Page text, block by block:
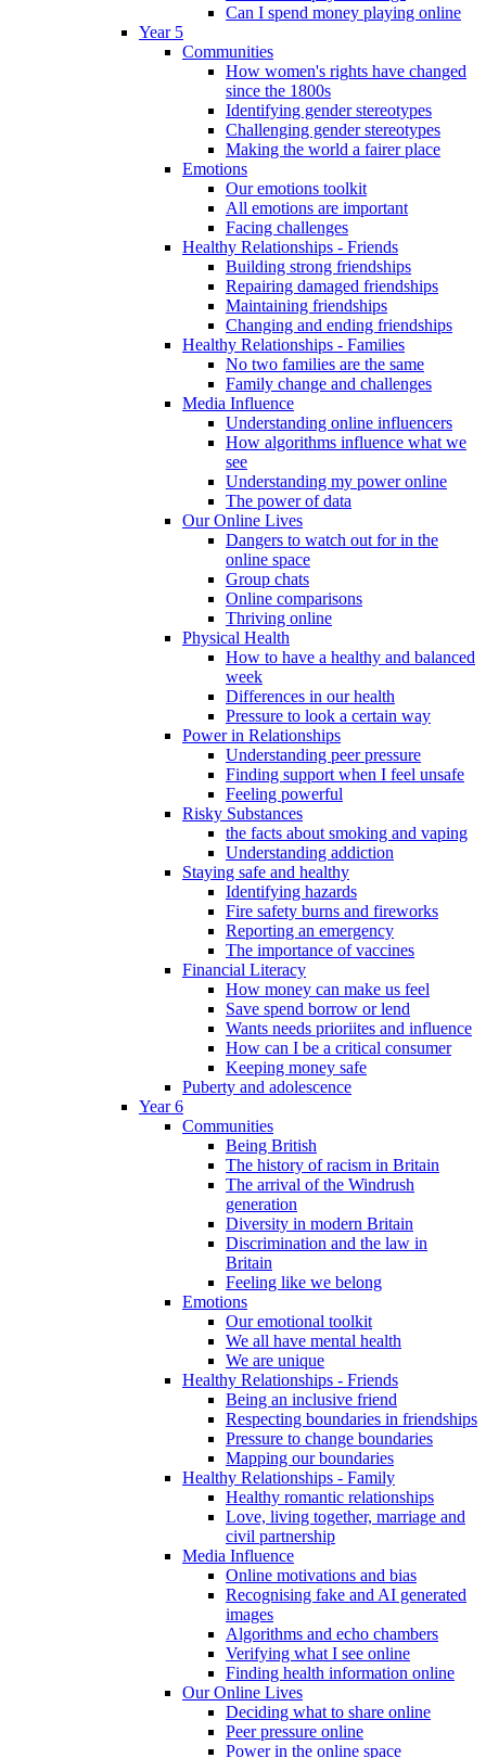
Can I spend money playing online
Year 5
Communities
How women's rights have changed
since the 1800s
Identifying gender stereotypes
Challenging gender stereotypes
Making the world a fairer place
Emotions
Our emotions toolkit
All emotions are important
Facing challenges
Healthy Relationships - Friends
Building strong friendships
Repairing damaged friendships
Maintaining friendships
Changing and ending friendships
Healthy Relationships - Families
No two families are the same
Family change and challenges
Media Influence
Understanding online influencers
How algorithms influence what we
see
Understanding my power online
The power of data
Our Online Lives
Dangers to watch out for in the
online space
Group chats
Online comparisons
Thriving online
Physical Health
How to have a healthy and balanced
week
Differences in our health
Pressure to look a certain way
Power in Relationships
Understanding peer pressure
Finding support when I feel unsafe
Feeling powerful
Risky Substances
the facts about smoking and vaping
Understanding addiction
Staying safe and healthy
Identifying hazards
Fire safety burns and fireworks
Reporting an emergency
The importance of vaccines
Financial Literacy
How money can make us feel
Save spend borrow or lend
Wants needs prioriites and influence
How can I be a critical consumer
Keeping money safe
Puberty and adolescence
Year 6
Communities
Being British
The history of racism in Britain
The arrival of the Windrush
generation
Diversity in modern Britain
Discrimination and the law in
Britain
Feeling like we belong
Emotions
Our emotional toolkit
We all have mental health
We are unique
Healthy Relationships - Friends
Being an inclusive friend
Respecting boundaries in friendships
Pressure to change boundaries
Mapping our boundaries
Healthy Relationships - Family
Healthy romantic relationships
Love, living together, marriage and
civil partnership
Media Influence
Online motivations and bias
Recognising fake and AI generated
images
Algorithms and echo chambers
Verifying what I see online
Finding health information online
Our Online Lives
Deciding what to share online
Peer pressure online
Power in the online space